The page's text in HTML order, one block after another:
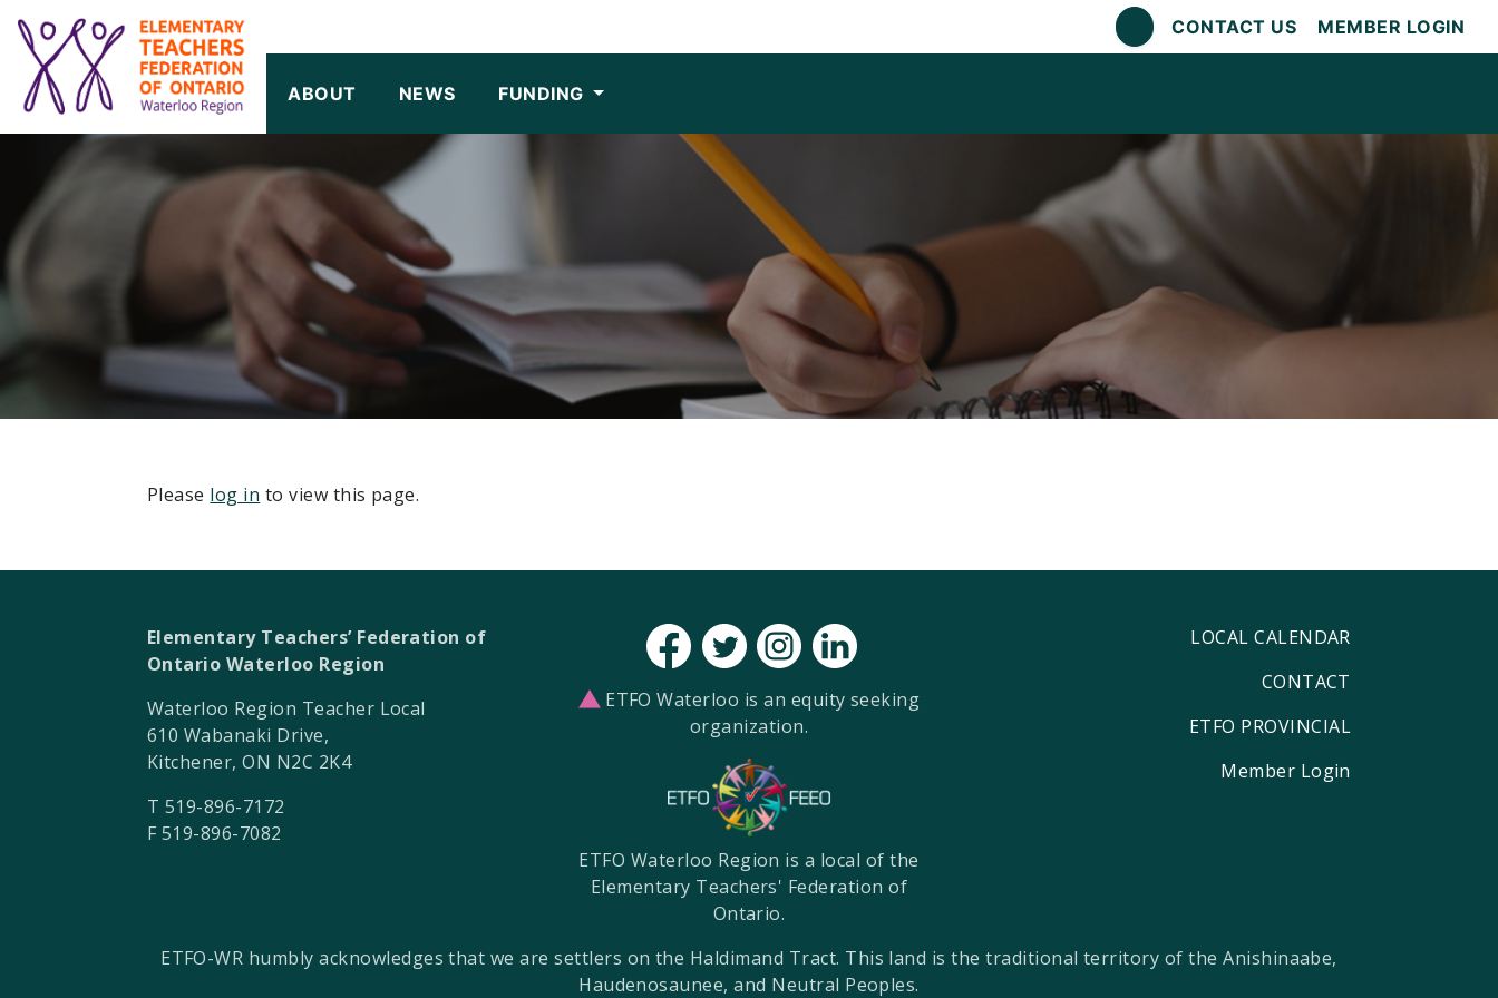
SKIP TO CONTENT
CONTACT US MEMBER LOGIN
ABOUT NEWS FUNDING
Please log in to view this page.
Elementary Teachers’ Federation of
Ontario Waterloo Region
Waterloo Region Teacher Local
610 Wabanaki Drive,
Kitchener, ON N2C 2K4
T 519-896-7172
F 519-896-7082
ETFO Waterloo is an equity seeking
organization.
ETFO Waterloo Region is a local of the
Elementary Teachers' Federation of
Ontario.
LOCAL CALENDAR
CONTACT
ETFO PROVINCIAL
Member Login
ETFO-WR humbly acknowledges that we are settlers on the Haldimand Tract. This land is the traditional territory of the Anishinaabe,
Haudenosaunee, and Neutral Peoples.